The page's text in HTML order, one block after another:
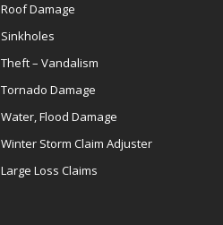
Roof Damage
Sinkholes
Theft – Vandalism
Tornado Damage
Water, Flood Damage
Winter Storm Claim Adjuster
Large Loss Claims